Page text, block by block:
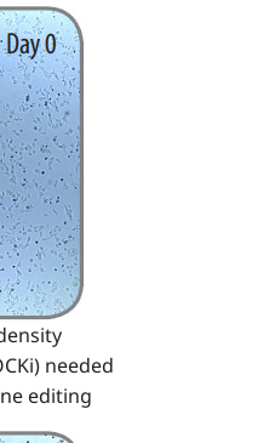
needed
editing